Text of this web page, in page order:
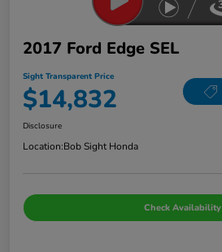
2017 Ford Edge SEL
Sight Transparent Price
$14,832
Disclosure
Location:Bob Sight Honda
Check Availability